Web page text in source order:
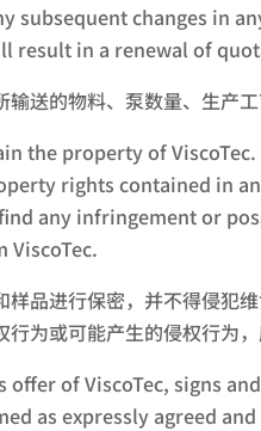
subsequent changes in
result in a renewal of
送的物料、泵数量、生产
the property of
rights contained in
any infringement or
品进行保密，并不得侵犯
为或可能产生的侵权行为，
of ViscoTec, signs
as expressly agreed